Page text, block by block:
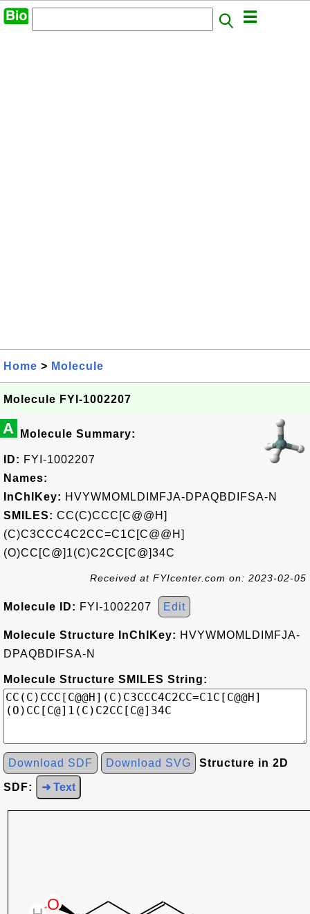
Home > Molecule
Molecule FYI-1002207
A Molecule Summary:
ID: FYI-1002207
Names:
InChIKey: HVYWMOMLDIMFJA-DPAQBDIFSA-N
SMILES: CC(C)CCC[C@@H]
(C)C3CCC4C2CC=C1C[C@@H]
(O)CC[C@]1(C)C2CC[C@]34C
Received at FYIcenter.com on: 2023-02-05
Molecule ID: FYI-1002207 Edit
Molecule Structure InChIKey: HVYWMOMLDIMFJA-
DPAQBDIFSA-N
Molecule Structure SMILES String:
Download SDF Download SVG Structure in 2D
SDF: ➜ Text